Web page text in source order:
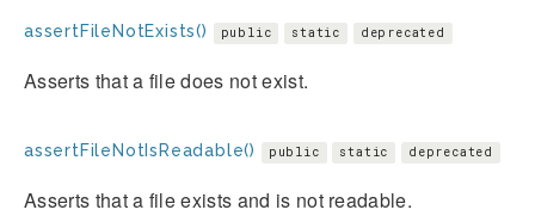
assertFileNotExists() public static deprecated
Asserts that a file does not exist.
assertFileNotIsReadable() public static deprecated
Asserts that a file exists and is not readable.